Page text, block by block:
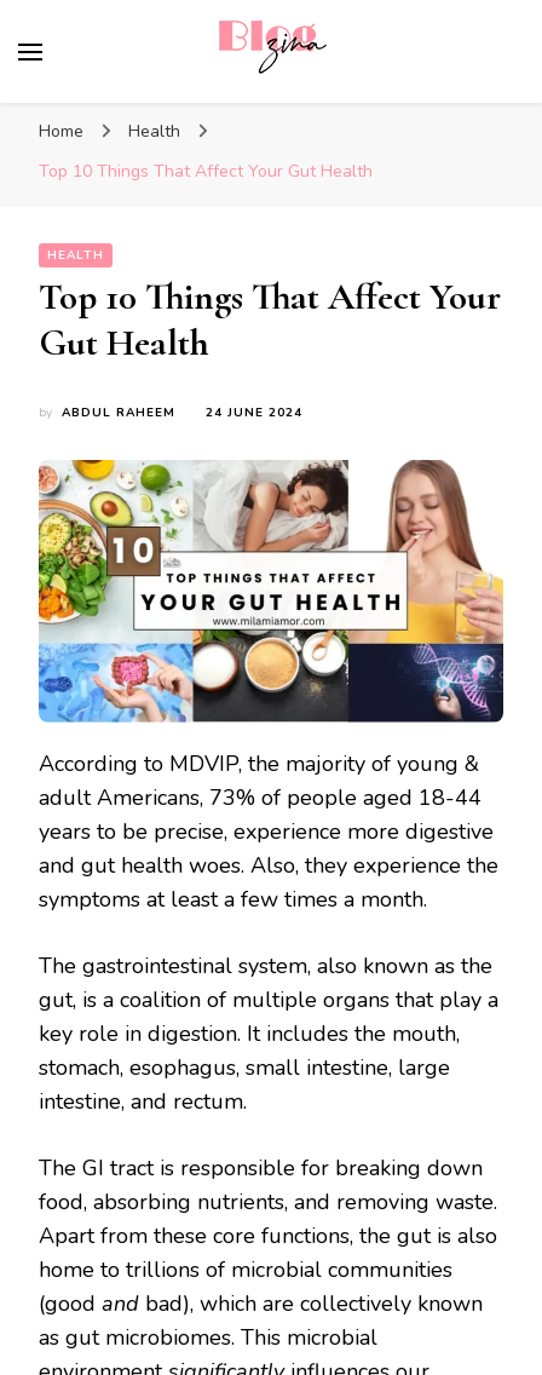
Home
Health
Top 10 Things That Affect Your Gut Health
HEALTH
Top 10 Things That Affect Your
Gut Health
by ABDUL RAHEEM 24 JUNE 2024
According to MDVIP, the majority of young &
adult Americans, 73% of people aged 18-44
years to be precise, experience more digestive
and gut health woes. Also, they experience the
symptoms at least a few times a month.
The gastrointestinal system, also known as the
gut, is a coalition of multiple organs that play a
key role in digestion. It includes the mouth,
stomach, esophagus, small intestine, large
intestine, and rectum.
The GI tract is responsible for breaking down
food, absorbing nutrients, and removing waste.
Apart from these core functions, the gut is also
home to trillions of microbial communities
(good and bad), which are collectively known
as gut microbiomes. This microbial